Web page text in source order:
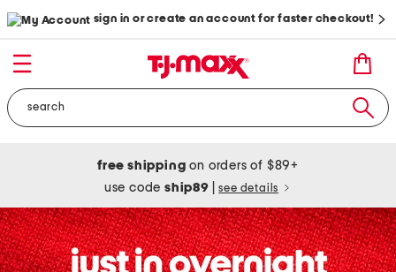
sign in or create an account for faster checkout!
free shipping on orders of $89+
use codeship89 see details